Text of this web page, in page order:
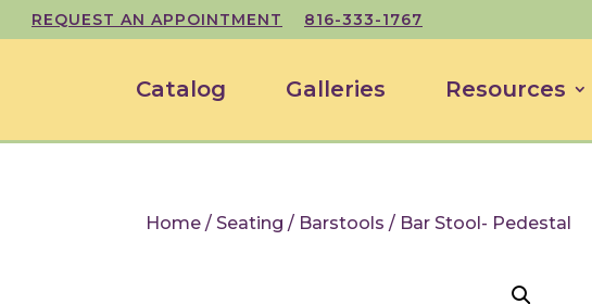
REQUEST AN APPOINTMENT 816-333-1767
Catalog Galleries Resources
Home / Seating / Barstools / Bar Stool- Pedestal